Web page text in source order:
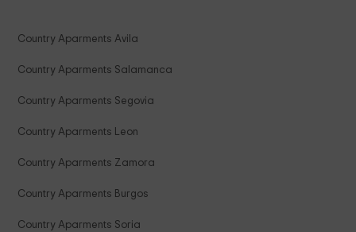
Country Aparments Avila
Country Aparments Salamanca
Country Aparments Segovia
Country Aparments Leon
Country Aparments Zamora
Country Aparments Burgos
Country Aparments Soria